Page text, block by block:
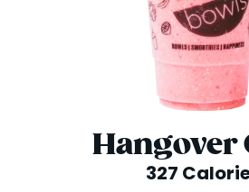
Hangover
327